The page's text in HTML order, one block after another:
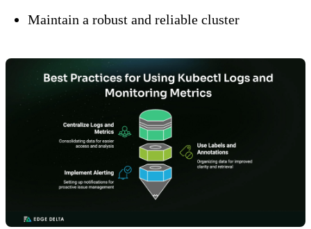
Maintain a robust and reliable cluster